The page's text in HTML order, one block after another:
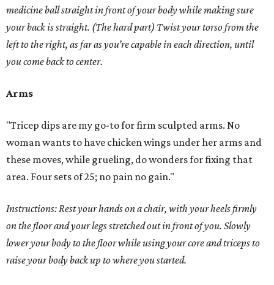
medicine ball straight in front of your body while making sure
your back is straight. (The hard part) Twist your torso from the
left to the right, as far as you’re capable in each direction, until
you come back to center.
Arms
"Tricep dips are my go-to for firm sculpted arms. No
woman wants to have chicken wings under her arms and
these moves, while grueling, do wonders for fixing that
area. Four sets of 25; no pain no gain."
Instructions: Rest your hands on a chair, with your heels firmly
on the floor and your legs stretched out in front of you. Slowly
lower your body to the floor while using your core and triceps to
raise your body back up to where you started.